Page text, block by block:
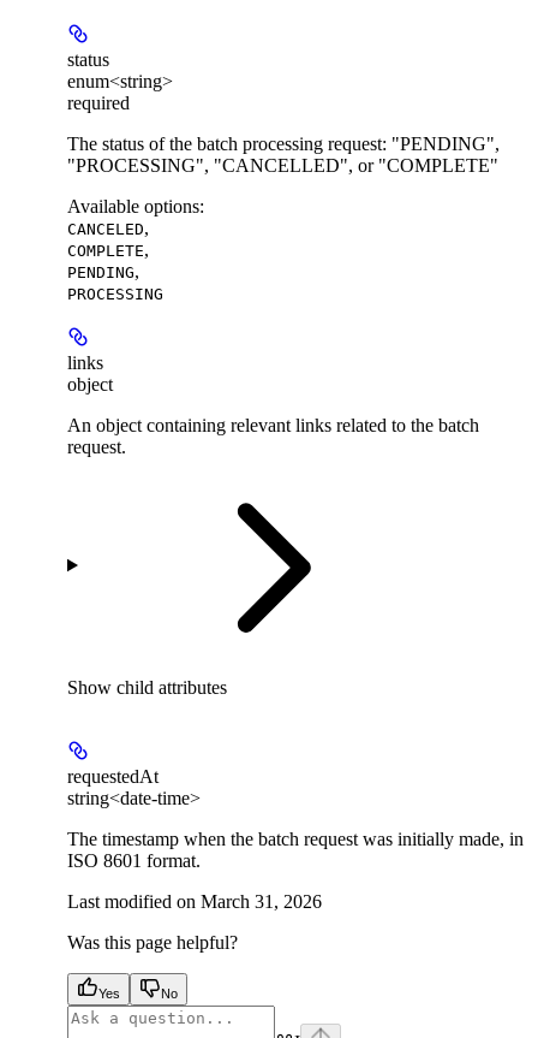
status
enum<string>
required
The status of the batch processing request: "PENDING",
"PROCESSING", "CANCELLED", or "COMPLETE"
Available options:
CANCELED,
COMPLETE,
PENDING,
PROCESSING
links
object
An object containing relevant links related to the batch
request.
Show child attributes
requestedAt
string<date-time>
The timestamp when the batch request was initially made, in
ISO 8601 format.
Last modified on March 31, 2026
Was this page helpful?
Yes No